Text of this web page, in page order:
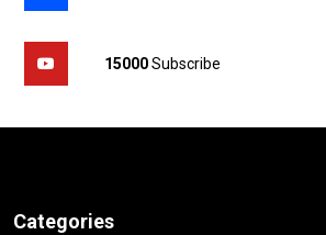
15000Subscribe
Categories